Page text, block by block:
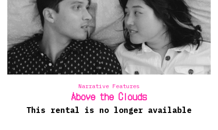
Narrative Features
Above the Clouds
This rental is no longer available